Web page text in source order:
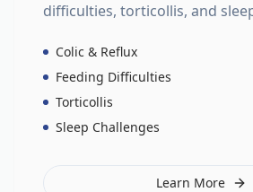
difficulties, torticollis, and
Colic & Reflux
Feeding Difficulties
Torticollis
Sleep Challenges
Learn More